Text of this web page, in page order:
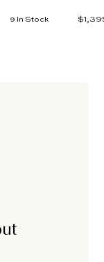
9 In Stock